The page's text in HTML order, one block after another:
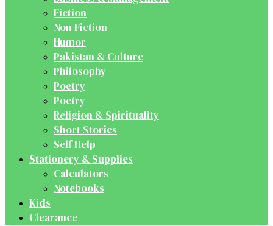
Fiction
Non Fiction
Humor
Pakistan & Culture
Philosophy
Poetry
Poetry
Religion & Spirituality
Short Stories
Self Help
Stationery & Supplies
Calculators
Notebooks
Kids
Clearance